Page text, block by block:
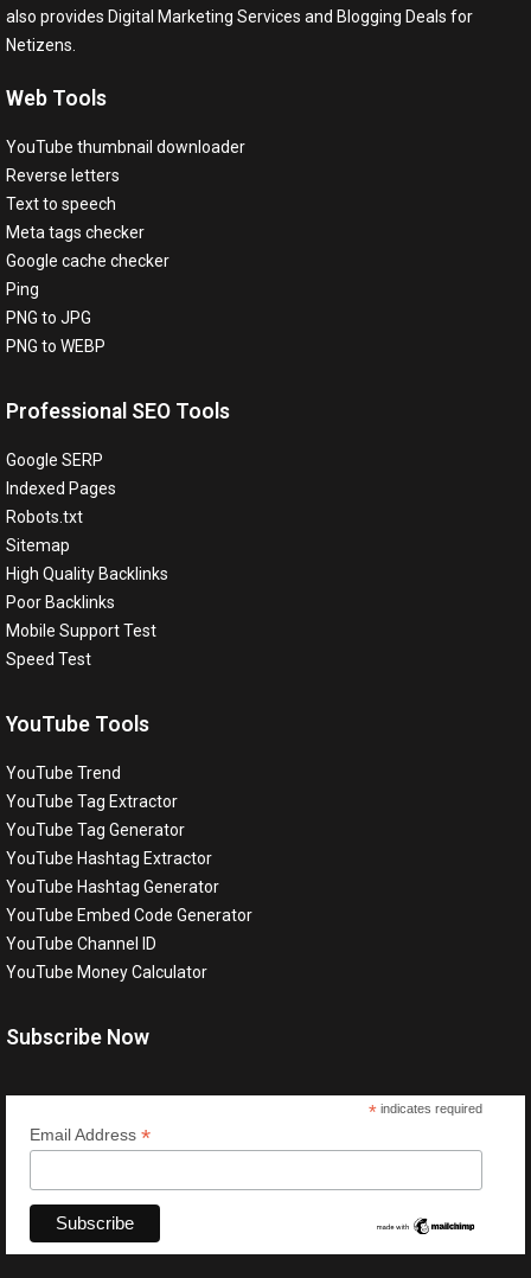
also provides Digital Marketing Services and Blogging Deals for
Netizens.
Web Tools
YouTube thumbnail downloader
Reverse letters
Text to speech
Meta tags checker
Google cache checker
Ping
PNG to JPG
PNG to WEBP
Professional SEO Tools
Google SERP
Indexed Pages
Robots.txt
Sitemap
High Quality Backlinks
Poor Backlinks
Mobile Support Test
Speed Test
YouTube Tools
YouTube Trend
YouTube Tag Extractor
YouTube Tag Generator
YouTube Hashtag Extractor
YouTube Hashtag Generator
YouTube Embed Code Generator
YouTube Channel ID
YouTube Money Calculator
Subscribe Now
* indicates required
Email Address *